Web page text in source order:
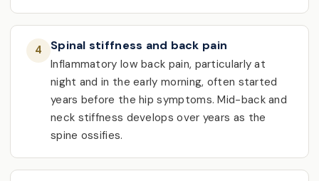
4 Spinal stiffness and back pain
Inflammatory low back pain, particularly at
night and in the early morning, often started
years before the hip symptoms. Mid-back and
neck stiffness develops over years as the
spine ossifies.